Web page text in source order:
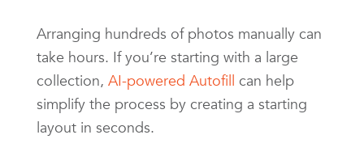
Arranging hundreds of photos manually can
take hours. If you’re starting with a large
collection, AI-powered Autofill can help
simplify the process by creating a starting
layout in seconds.